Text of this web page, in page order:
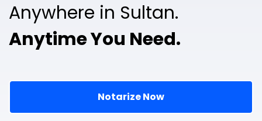
Anywhere in Sultan.
Anytime You Need.
Notarize Now